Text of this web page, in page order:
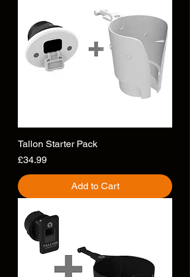
Tallon Starter Pack
Price
£34.99
Add to Cart